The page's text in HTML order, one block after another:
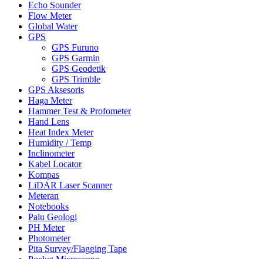
Echo Sounder
Flow Meter
Global Water
GPS
GPS Furuno
GPS Garmin
GPS Geodetik
GPS Trimble
GPS Aksesoris
Haga Meter
Hammer Test & Profometer
Hand Lens
Heat Index Meter
Humidity / Temp
Inclinometer
Kabel Locator
Kompas
LiDAR Laser Scanner
Meteran
Notebooks
Palu Geologi
PH Meter
Photometer
Pita Survey/Flagging Tape